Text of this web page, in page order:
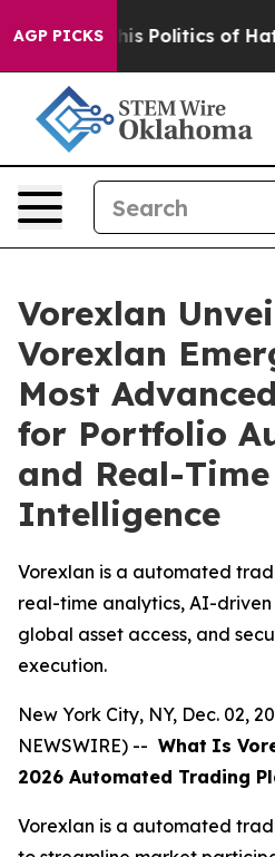
AGP PICKSof Hatred” The Story
Vorexlan
Vorexlan
Most
for Portfolio
and Real-
Intelligence
Vorexlan is a automated
real-time analytics, AI-
global asset access, and
execution.
New York City, NY, Dec. 02,
NEWSWIRE) -- What Is
2026 Automated Trading
Vorexlan is a automated